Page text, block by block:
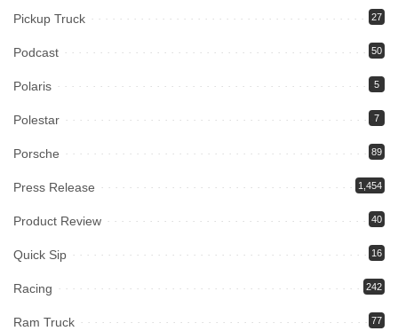
Pickup Truck 27
Podcast 50
Polaris 5
Polestar 7
Porsche 89
Press Release 1,454
Product Review 40
Quick Sip 16
Racing 242
Ram Truck 77